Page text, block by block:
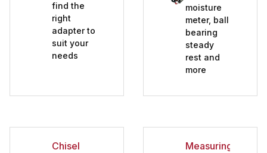
find the
right
adapter to
suit your
needs
moisture
meter, ball
bearing
steady
rest and
more
Chisel
Measuring